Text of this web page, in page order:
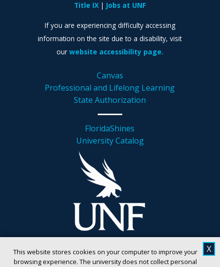
This website stores cookies on your computer to improve your
browsing experience. The university does not collect personal
X
Canvas
Professional and Lifelong Learning
State Authorization
FloridaShines
University Catalog
Title IX
Jobs at UNF
If you are experiencing difficulty accessing
information on the site due to a disability, visit
our website accessibility page.